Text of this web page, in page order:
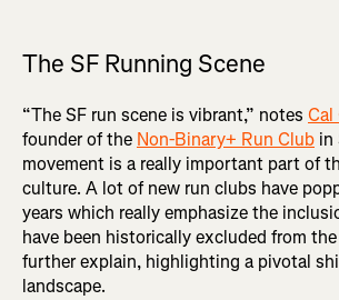
The SF Running Scene
“The SF run scene is vibrant,” notes Cal
founder of the Non-Binary+ Run Club in
movement is a really important part of
culture. A lot of new run clubs have
years which really emphasize the
have been historically excluded from
further explain, highlighting a pivotal
landscape.